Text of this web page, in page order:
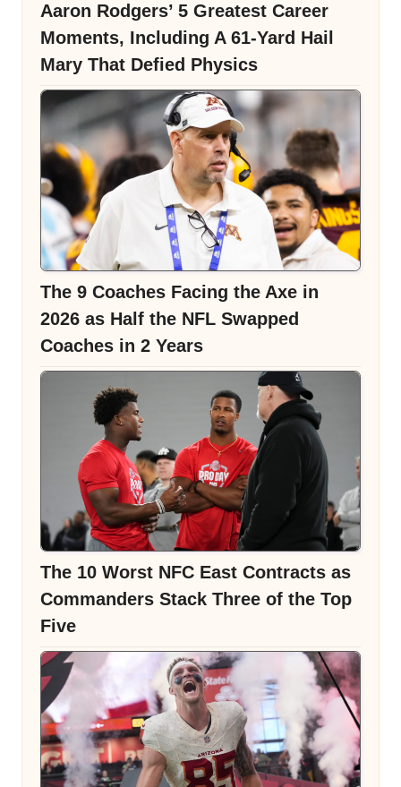
Aaron Rodgers’ 5 Greatest Career
Moments, Including A 61-Yard Hail
Mary That Defied Physics
The 9 Coaches Facing the Axe in
2026 as Half the NFL Swapped
Coaches in 2 Years
The 10 Worst NFC East Contracts as
Commanders Stack Three of the Top
Five